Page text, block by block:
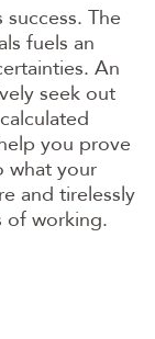
The
fuels an
An
seek out
you prove
what your
and tirelessly
of working.